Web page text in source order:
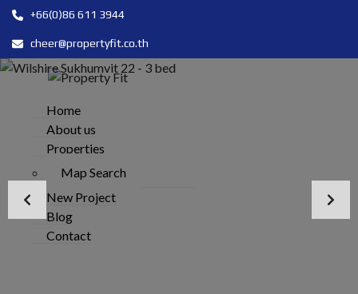
+66(0)86 611 3944
cheer@propertyfit.co.th
Home
About us
Properties
Map Search
New Project
Blog
Contact